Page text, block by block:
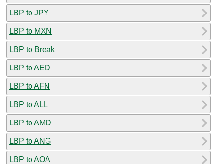
LBP to JPY
LBP to MXN
LBP to Break
LBP to AED
LBP to AFN
LBP to ALL
LBP to AMD
LBP to ANG
LBP to AOA